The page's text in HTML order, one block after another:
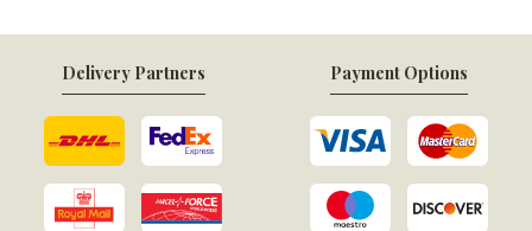
Delivery Partners Payment Options